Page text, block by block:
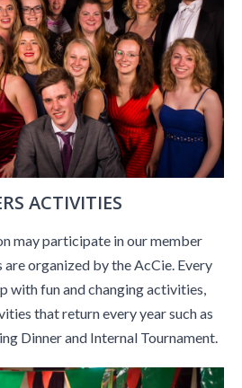
ACTIVITIES
may participate in our member
organized by the AcCie. Every
with fun and changing activities,
that return every year such as
Dinner and Internal Tournament.